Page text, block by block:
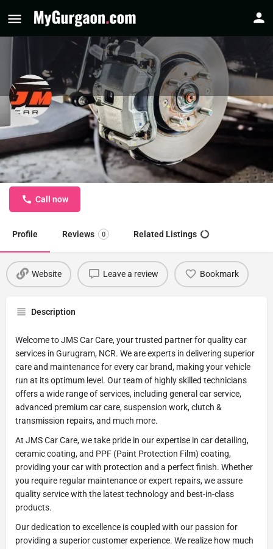
JMS Car Care - Car Towing Service
in Sector 14 Gurgaon
Car Towing Service in Gurgaon
Call now
Profile Reviews 0 Related Listings
Website Leave a review Bookmark
Description
Welcome to JMS Car Care, your trusted partner for quality car
services in Gurugram, NCR. We are experts in delivering superior
care and maintenance for every car brand, making your vehicle
run at its optimum level. Our team of highly skilled technicians
offers a wide range of services, including general car service,
advanced premium car care, suspension work, clutch &
transmission repairs, and much more.
At JMS Car Care, we take pride in our expertise in car detailing,
ceramic coating, and PPF (Paint Protection Film) coating,
providing your car with protection and a perfect finish. Whether
you require regular maintenance or expert repairs, we assure
quality service with the latest technology and best-in-class
products.
Our dedication to excellence is coupled with our passion for
providing a superior customer experience. We realize how much